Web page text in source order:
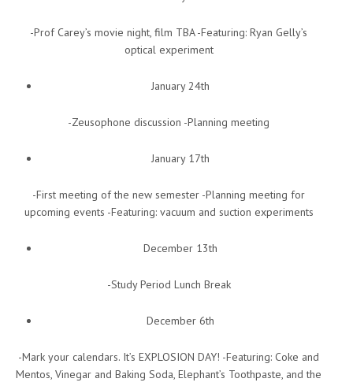
-Prof Carey’s movie night, film TBA -Featuring: Ryan Gelly’s
optical experiment
January 24th
-Zeusophone discussion -Planning meeting
January 17th
-First meeting of the new semester -Planning meeting for
upcoming events -Featuring: vacuum and suction experiments
December 13th
-Study Period Lunch Break
December 6th
-Mark your calendars. It’s EXPLOSION DAY! -Featuring: Coke and
Mentos, Vinegar and Baking Soda, Elephant’s Toothpaste, and the